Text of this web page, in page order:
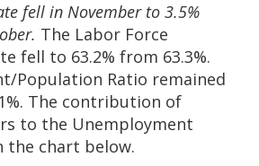
fell in November to 3.5%
The Labor Force
fell to 63.2% from 63.3%.
Population Ratio remained
The contribution of
to the Unemployment
the chart below.